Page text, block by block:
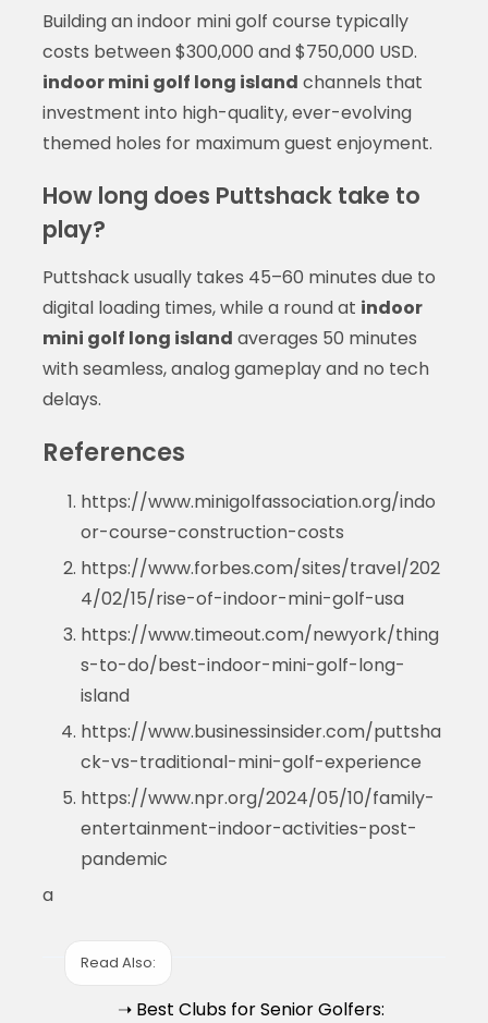
Building an indoor mini golf course typically
costs between $300,000 and $750,000 USD.
indoor mini golf long island channels that
investment into high-quality, ever-evolving
themed holes for maximum guest enjoyment.
How long does Puttshack take to
play?
Puttshack usually takes 45–60 minutes due to
digital loading times, while a round at indoor
mini golf long island averages 50 minutes
with seamless, analog gameplay and no tech
delays.
References
https://www.minigolfassociation.org/indo
or-course-construction-costs
https://www.forbes.com/sites/travel/202
4/02/15/rise-of-indoor-mini-golf-usa
https://www.timeout.com/newyork/thing
s-to-do/best-indoor-mini-golf-long-
island
https://www.businessinsider.com/puttsha
ck-vs-traditional-mini-golf-experience
https://www.npr.org/2024/05/10/family-
entertainment-indoor-activities-post-
pandemic
a
Read Also:
➝ Best Clubs for Senior Golfers: